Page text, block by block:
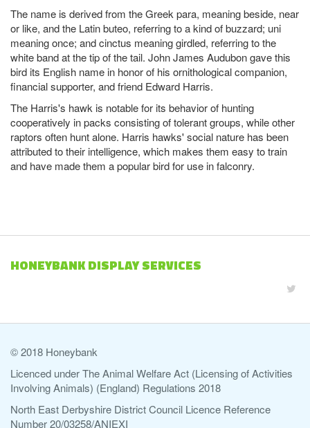
The name is derived from the Greek para, meaning beside, near
or like, and the Latin buteo, referring to a kind of buzzard; uni
meaning once; and cinctus meaning girdled, referring to the
white band at the tip of the tail. John James Audubon gave this
bird its English name in honor of his ornithological companion,
financial supporter, and friend Edward Harris.
The Harris's hawk is notable for its behavior of hunting
cooperatively in packs consisting of tolerant groups, while other
raptors often hunt alone. Harris hawks' social nature has been
attributed to their intelligence, which makes them easy to train
and have made them a popular bird for use in falconry.
HONEYBANK DISPLAY SERVICES
© 2018 Honeybank
Licenced under The Animal Welfare Act (Licensing of Activities
Involving Animals) (England) Regulations 2018
North East Derbyshire District Council Licence Reference
Number 20/03258/ANIEXI